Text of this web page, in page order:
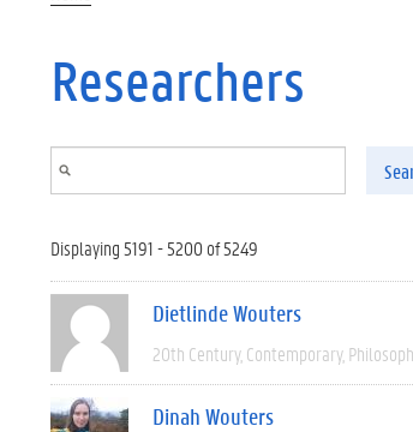
Researchers
Displaying 5191 - 5200 of 5249
Dietlinde Wouters
20th Century Contemporary
Dinah Wouters